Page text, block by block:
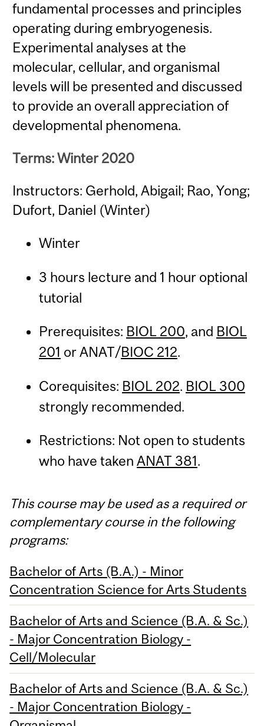
fundamental processes and principles
operating during embryogenesis.
Experimental analyses at the
molecular, cellular, and organismal
levels will be presented and discussed
to provide an overall appreciation of
developmental phenomena.
Terms: Winter 2020
Instructors: Gerhold, Abigail; Rao, Yong;
Dufort, Daniel (Winter)
Winter
3 hours lecture and 1 hour optional
tutorial
Prerequisites: BIOL 200, and BIOL
201 or ANAT/BIOC 212.
Corequisites: BIOL 202. BIOL 300
strongly recommended.
Restrictions: Not open to students
who have taken ANAT 381.
This course may be used as a required or
complementary course in the following
programs:
Bachelor of Arts (B.A.) - Minor
Concentration Science for Arts Students
Bachelor of Arts and Science (B.A. & Sc.)
- Major Concentration Biology -
Cell/Molecular
Bachelor of Arts and Science (B.A. & Sc.)
- Major Concentration Biology -